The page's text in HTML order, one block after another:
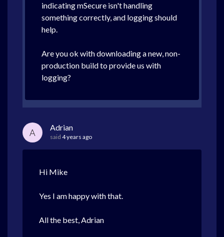
indicating mSecure isn't handling
something correctly, and logging should
help.
Are you ok with downloading a new, non-
production build to provide us with
logging?
A Adrian
said 4 years ago
Hi Mike
Yes I am happy with that.
All the best, Adrian